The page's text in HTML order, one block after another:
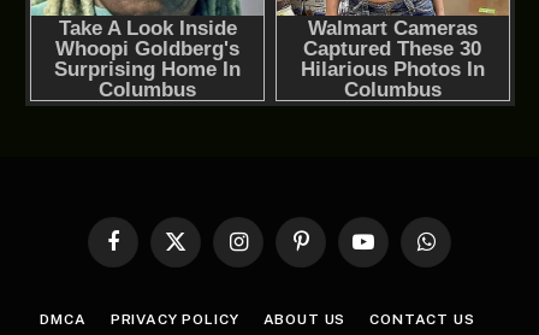
Facebook
X
InstagramPinterestYouTubeWhatsApp
DMCA PRIVACY POLICY ABOUT US CONTACT US